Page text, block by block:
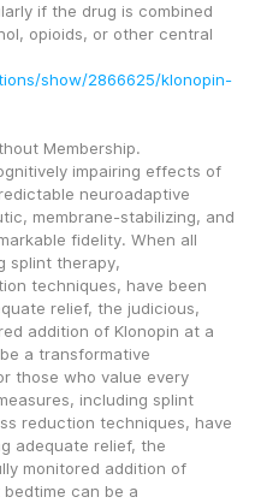
if the drug is combined
opioids, or other central
show/2866625/klonopin-
Membership.
impairing effects of
neuroadaptive
membrane-stabilizing, and
fidelity. When all
splint therapy,
techniques, have been
relief, the judicious,
addition of Klonopin at a
a transformative
those who value every
including splint
reduction techniques, have
adequate relief, the
monitored addition of
can be a